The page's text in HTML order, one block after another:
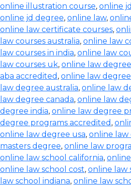
online illustration course, online jd
online jd degree, online law,
online law certificate courses,
law courses australia, online law
law courses in india, online law
law courses uk, online law degree
aba accredited , online law
law degree australia, online law
law degree canada, online law
degree india, online law degree
degree programs accredited ,
online law degree usa, online law
masters degree, online law
online law school california,
online law school cost, online law
law school indiana, online law